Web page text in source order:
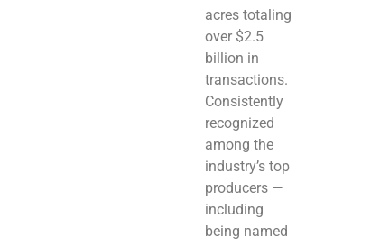
acres totaling
over $2.5
billion in
transactions.
Consistently
recognized
among the
industry’s top
producers —
including
being named